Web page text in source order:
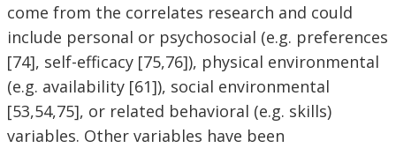
come from the correlates research and could
include personal or psychosocial (e.g. preferences
[74], self-efficacy [75,76]), physical environmental
(e.g. availability [61]), social environmental
[53,54,75], or related behavioral (e.g. skills)
variables. Other variables have been